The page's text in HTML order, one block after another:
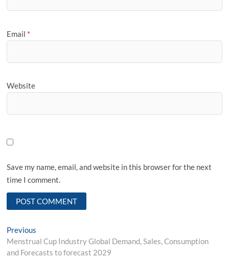
Email *
Website
Save my name, email, and website in this browser for the next
time I comment.
Post
navigation
Previous
post:
Menstrual Cup Industry Global Demand, Sales, Consumption
and Forecasts to forecast 2029